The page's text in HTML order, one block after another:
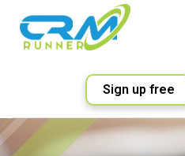
Sign up free